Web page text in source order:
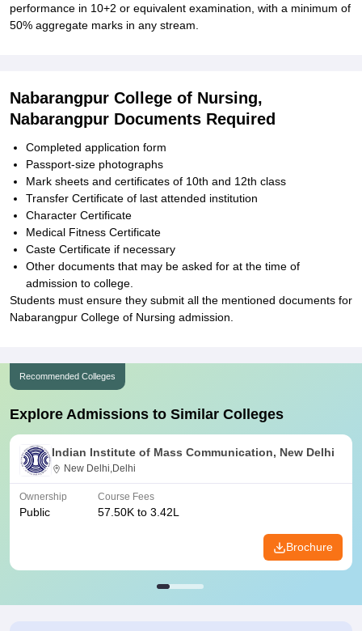
performance in 10+2 or equivalent examination, with a minimum of
50% aggregate marks in any stream.
Nabarangpur College of Nursing,
Nabarangpur Documents Required
Completed application form
Passport-size photographs
Mark sheets and certificates of 10th and 12th class
Transfer Certificate of last attended institution
Character Certificate
Medical Fitness Certificate
Caste Certificate if necessary
Other documents that may be asked for at the time of
admission to college.
Students must ensure they submit all the mentioned documents for
Nabarangpur College of Nursing admission.
Recommended Colleges
Explore Admissions to Similar Colleges
Indian Institute of Mass Communication, New Delhi
New Delhi,Delhi
Ownership
Public
Course Fees
57.50K to 3.42L
Brochure